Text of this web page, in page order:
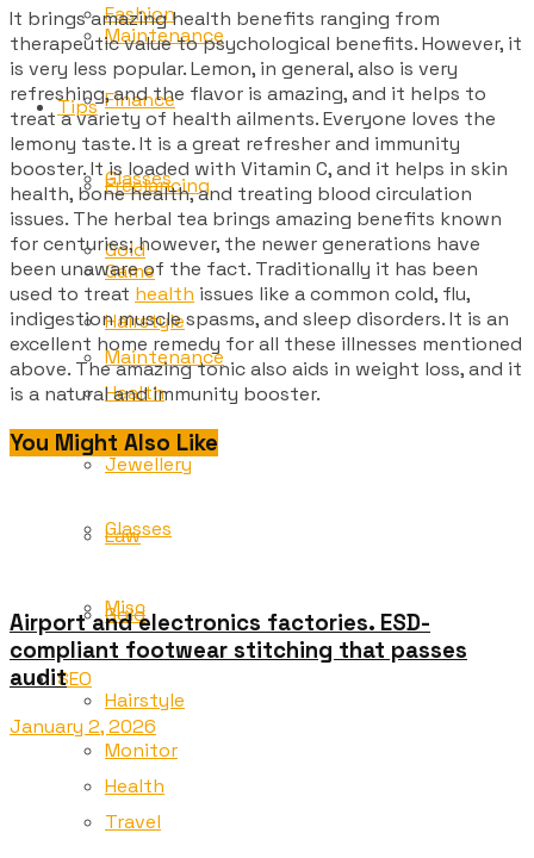
Fashion
Finance
Freelancing
Game
Maintenance
Tips
Glasses
Gold
Hairstyle
Health
Maintenance
Tips
Glasses
Gold
Hairstyle
Health
Jewellery
Law
Misc
SEO
Monitor
Travel
It brings amazing health benefits ranging from
therapeutic value to psychological benefits. However, it
is very less popular. Lemon, in general, also is very
refreshing, and the flavor is amazing, and it helps to
treat a variety of health ailments. Everyone loves the
lemony taste. It is a great refresher and immunity
booster. It is loaded with Vitamin C, and it helps in skin
health, bone health, and treating blood circulation
issues. The herbal tea brings amazing benefits known
for centuries; however, the newer generations have
been unaware of the fact. Traditionally it has been
used to treat health issues like a common cold, flu,
indigestion muscle spasms, and sleep disorders. It is an
excellent home remedy for all these illnesses mentioned
above. The amazing tonic also aids in weight loss, and it
is a natural and immunity booster.
You Might Also Like
Airport and electronics factories. ESD-
compliant footwear stitching that passes
audit
January 2, 2026